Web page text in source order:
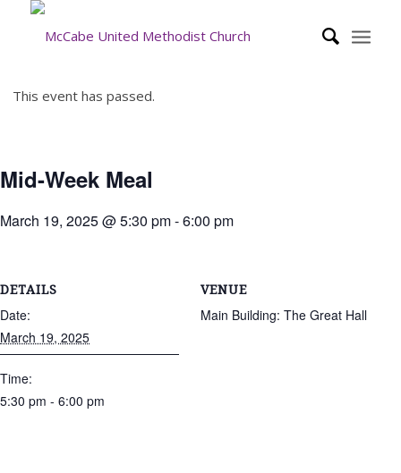
This event has passed.
Mid-Week Meal
March 19, 2025 @ 5:30 pm-6:00 pm
DETAILS
Date:
March 19, 2025
Time:
5:30 pm - 6:00 pm
VENUE
Main Building: The Great Hall